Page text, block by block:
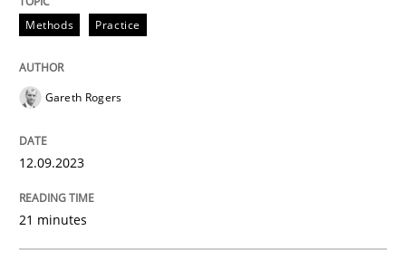
Practice
Why Your Agile Organization Needs a
Methods Practice
Gareth Rogers
12.09.2023
21 minutes